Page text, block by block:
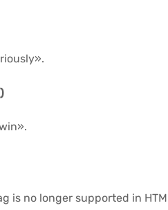
)
is no longer supported in